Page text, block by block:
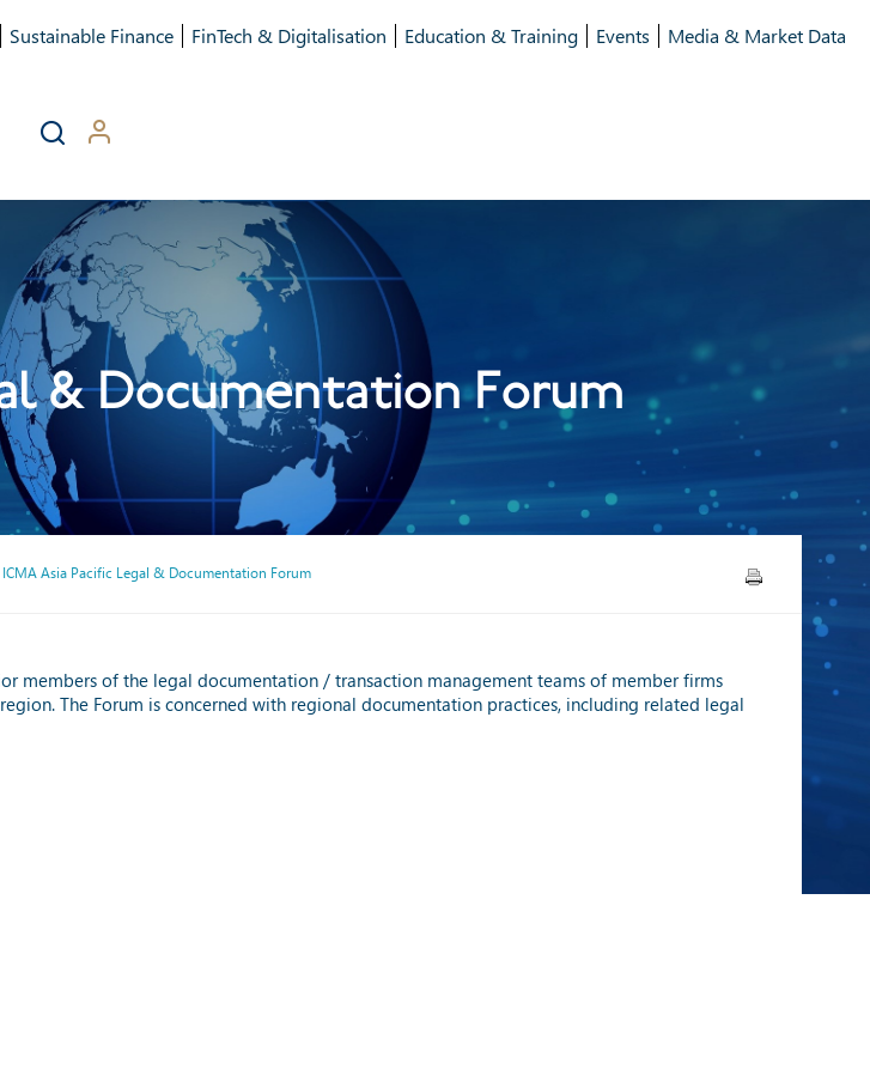
Sustainable Finance FinTech & Digitalisation Education & Training Events Media & Market Data
& Documentation Forum
ICMA Asia Pacific Legal & Documentation Forum
members of the legal documentation / transaction management teams of member firms
The Forum is concerned with regional documentation practices, including related legal